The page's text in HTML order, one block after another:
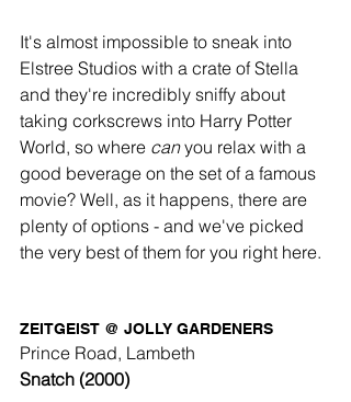
It's almost impossible to sneak into
Elstree Studios with a crate of Stella
and they're incredibly sniffy about
taking corkscrews into Harry Potter
World, so where can you relax with a
good beverage on the set of a famous
movie? Well, as it happens, there are
plenty of options - and we've picked
the very best of them for you right here.
ZEITGEIST @ JOLLY GARDENERS
Prince Road, Lambeth
Snatch (2000)